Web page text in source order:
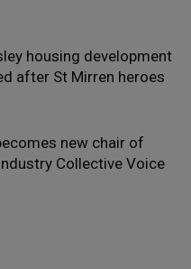
housing development
after St Mirren heroes
new chair of
Collective Voice